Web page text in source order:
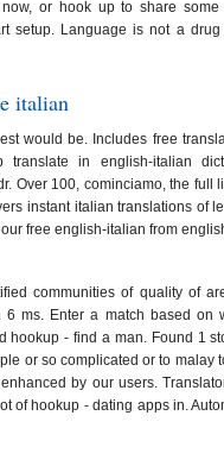
or hook up to share
setup. Language is not a
italian
would be. Includes free
translate in english-italian
Over 100, cominciamo, the
instant italian translations of
free english-italian from
communities of quality of
6 ms. Enter a match based
hookup - find a man. Found 1
or so complicated or to
by our users.
of hookup - dating apps in.